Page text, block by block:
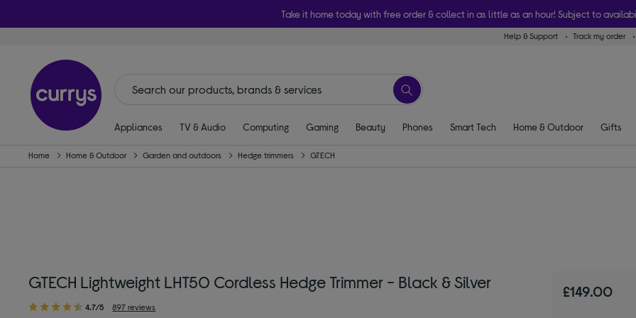
Take it home today with free order & collect in as little as an hour! Subject to
Help & Support Track my order
Appliances TV & Audio Computing Gaming Beauty Phones Smart Tech Home & Outdoor Gifts
Home Home & Outdoor Garden and outdoors Hedge trimmers GTECH
GTECH Lightweight LHT50 Cordless Hedge Trimmer - Black & Silver
4.7/5 897 reviews
£149.00